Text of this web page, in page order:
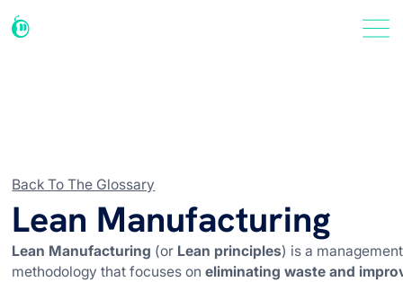
Back To The Glossary
Lean Manufacturing
Lean Manufacturing (or Lean principles) is a management
methodology that focuses oneliminating waste and